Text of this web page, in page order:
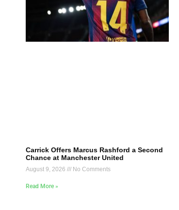
Carrick Offers Marcus Rashford a Second
Chance at Manchester United
August 9, 2026 No Comments
Read More »